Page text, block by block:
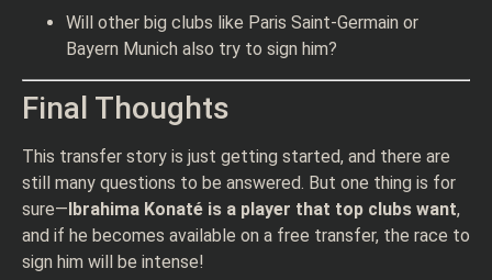
Will other big clubs like Paris Saint-Germain or
Bayern Munich also try to sign him?
Final Thoughts
This transfer story is just getting started, and there are
still many questions to be answered. But one thing is for
sure—Ibrahima Konaté is a player that top clubs want,
and if he becomes available on a free transfer, the race to
sign him will be intense!